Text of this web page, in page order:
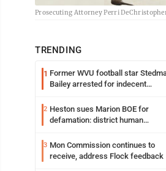
Prosecuting Attorney Perri
TRENDING
1 Former WVU football star
Bailey arrested for indecent
2 Heston sues Marion BOE for
defamation: district human
3 Mon Commission continues to
receive, address Flock feedback